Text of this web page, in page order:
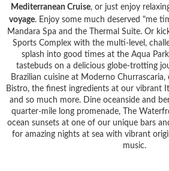
Mediterranean Cruise, or just enjoy
voyage. Enjoy some much deserved "me
Mandara Spa and the Thermal Suite. Or
Sports Complex with the multi-level,
splash into good times at the Aqua
tastebuds on a delicious globe-trotting
Brazilian cuisine at Moderno Churrascaria,
Bistro, the finest ingredients at our vibrant
and so much more. Dine oceanside and
quarter-mile long promenade, The
ocean sunsets at one of our unique bars
for amazing nights at sea with vibrant
music.